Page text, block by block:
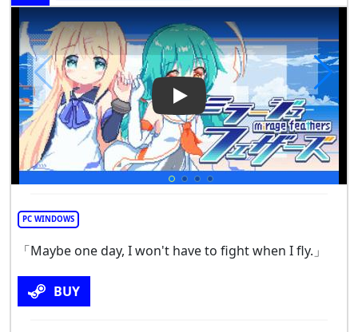
Play Video: Mirage Feathers
PC WINDOWS
「Maybe one day, I won't have to fight when I fly.」
BUY